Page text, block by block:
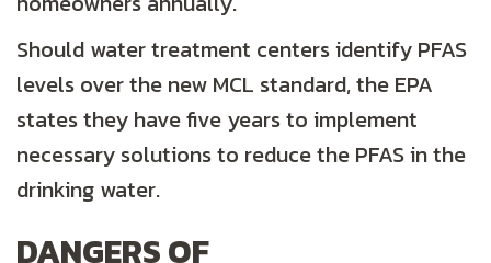
Should water treatment centers identify PFAS
levels over the new MCL standard, the EPA
states they have five years to implement
necessary solutions to reduce the PFAS in the
drinking water.
DANGERS OF